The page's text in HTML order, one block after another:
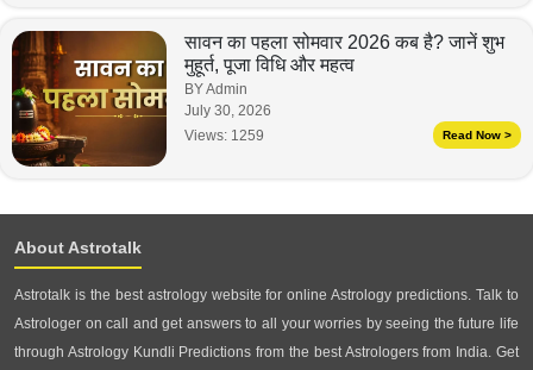
सावन का पहला सोमवार 2026 कब है? जानें शुभ
मुहूर्त, पूजा विधि और महत्व
BY Admin
July 30, 2026
Views: 1259 Read Now >
About Astrotalk
Astrotalk is the best astrology website for online Astrology predictions. Talk to
Astrologer on call and get answers to all your worries by seeing the future life
through Astrology Kundli Predictions from the best Astrologers from India. Get